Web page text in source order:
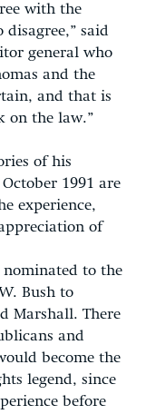
with the
said
general who
and the
and that is
on the law.”
of his
1991 are
experience,
of
nominated to the
Bush to
Marshall. There
and
become the
legend, since
before